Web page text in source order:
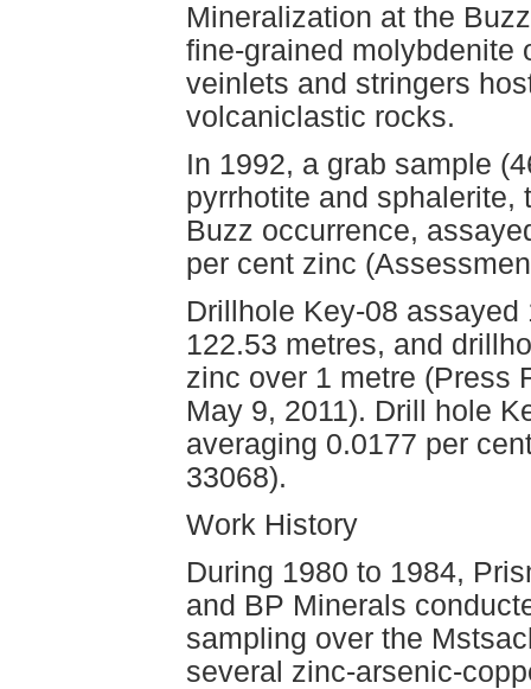
Mineralization at the
fine-grained molybdenite
veinlets and stringers
volcaniclastic rocks.
In 1992, a grab sample
pyrrhotite and sphalerite,
Buzz occurrence,
per cent zinc
Drillhole Key-08
122.53 metres, and
zinc over 1 metre (Press
May 9, 2011). Drill hole
averaging 0.0177 per
33068).
Work History
During 1980 to 1984,
and BP Minerals
sampling over the
several zinc-arsenic-